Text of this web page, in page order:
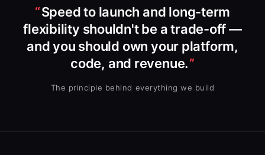
Speed to launch and long-term
flexibility shouldn't be a trade-off —
and you should own your platform,
code, and revenue.
The principle behind everything we build